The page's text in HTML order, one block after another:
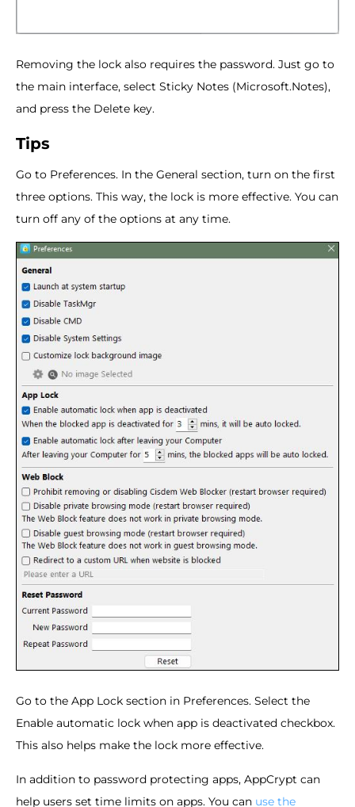
Removing the lock also requires the password. Just go to
the main interface, select Sticky Notes (Microsoft.Notes),
and press the Delete key.
Tips
Go to Preferences. In the General section, turn on the first
three options. This way, the lock is more effective. You can
turn off any of the options at any time.
Go to the App Lock section in Preferences. Select the
Enable automatic lock when app is deactivated checkbox.
This also helps make the lock more effective.
In addition to password protecting apps, AppCrypt can
help users set time limits on apps. You can use the